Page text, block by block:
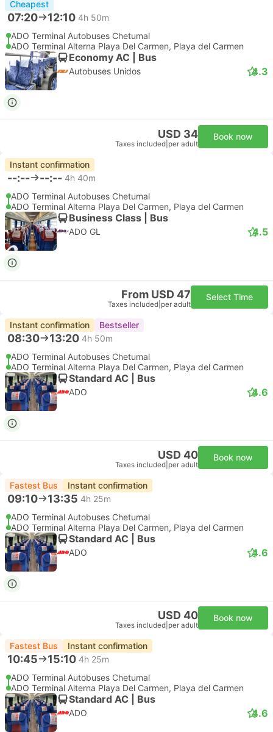
Cheapest
07:20 12:10 4h 50m
ADO Terminal Autobuses Chetumal
ADO Terminal Alterna Playa Del Carmen, Playa del Carmen
Economy AC | Bus
Autobuses Unidos 4.3
USD 34
Taxes included per adult
Book now
Instant confirmation
--:-- --:-- 4h 40m
ADO Terminal Autobuses Chetumal
ADO Terminal Alterna Playa Del Carmen, Playa del Carmen
Business Class | Bus
ADO GL 4.5
From USD 47
Taxes included per adult
Select Time
Instant confirmation Bestseller
08:30 13:20 4h 50m
ADO Terminal Autobuses Chetumal
ADO Terminal Alterna Playa Del Carmen, Playa del Carmen
Standard AC | Bus
ADO 4.6
USD 40
Taxes included per adult
Book now
Fastest Bus Instant confirmation
09:10 13:35 4h 25m
ADO Terminal Autobuses Chetumal
ADO Terminal Alterna Playa Del Carmen, Playa del Carmen
Standard AC | Bus
ADO 4.6
USD 40
Taxes included per adult
Book now
Fastest Bus Instant confirmation
10:45 15:10 4h 25m
ADO Terminal Autobuses Chetumal
ADO Terminal Alterna Playa Del Carmen, Playa del Carmen
Standard AC | Bus
ADO 4.6